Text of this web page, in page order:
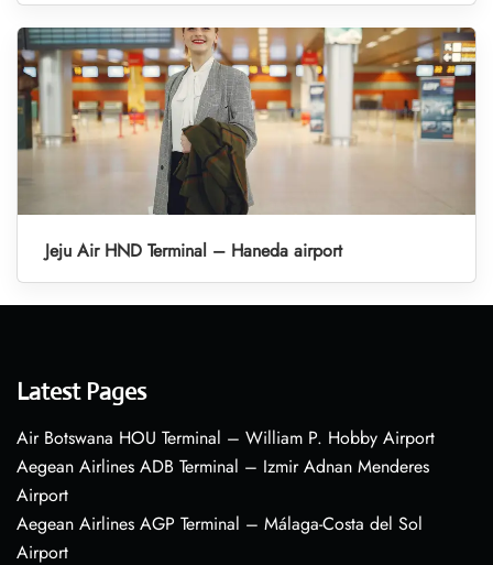
Jeju Air HND Terminal – Haneda airport
Latest Pages
Air Botswana HOU Terminal – William P. Hobby Airport
Aegean Airlines ADB Terminal – Izmir Adnan Menderes
Airport
Aegean Airlines AGP Terminal – Málaga-Costa del Sol
Airport